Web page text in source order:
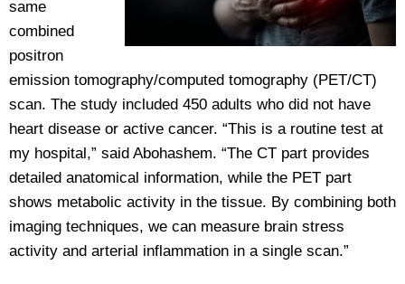
same
combined
positron
emission tomography/computed tomography (PET/CT)
scan. The study included 450 adults who did not have
heart disease or active cancer. “This is a routine test at
my hospital,” said Abohashem. “The CT part provides
detailed anatomical information, while the PET part
shows metabolic activity in the tissue. By combining both
imaging techniques, we can measure brain stress
activity and arterial inflammation in a single scan.”